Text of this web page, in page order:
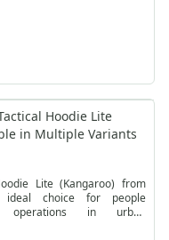
are the key features
hood, adjustable in two
adaptation to weather
Hoodie Lite
in Multiple Variants
Lite (Kangaroo) from
ideal choice for people
operations in urban